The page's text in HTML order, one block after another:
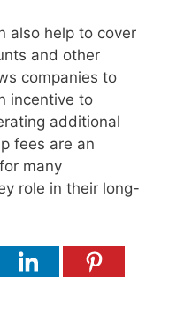
also help to cover
and other
companies to
incentive to
additional
fees are an
many
role in their long-